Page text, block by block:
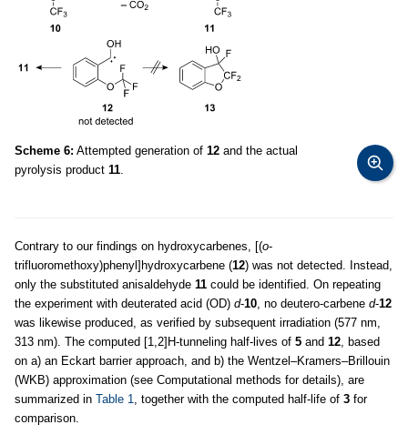
Scheme 6: Attempted generation of 12 and the actual
pyrolysis product 11.
Contrary to our findings on hydroxycarbenes, [(o-
trifluoromethoxy)phenyl]hydroxycarbene (12) was not detected. Instead,
only the substituted anisaldehyde 11 could be identified. On repeating
the experiment with deuterated acid (OD) d-10, no deutero-carbene d-12
was likewise produced, as verified by subsequent irradiation (577 nm,
313 nm). The computed [1,2]H-tunneling half-lives of 5 and 12, based
on a) an Eckart barrier approach, and b) the Wentzel–Kramers–Brillouin
(WKB) approximation (see Computational methods for details), are
summarized in Table 1, together with the computed half-life of 3 for
comparison.